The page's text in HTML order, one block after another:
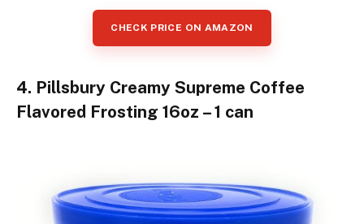
CHECK PRICE ON AMAZON
4. Pillsbury Creamy Supreme Coffee
Flavored Frosting 16oz – 1 can